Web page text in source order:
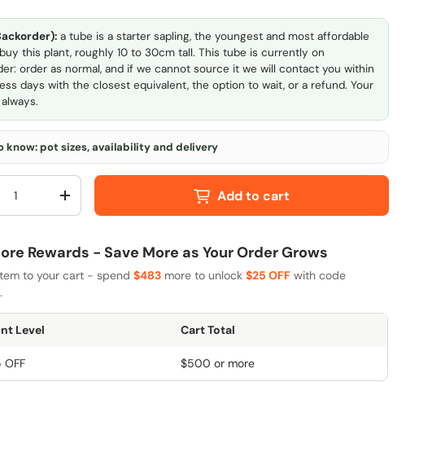
a tube is a starter sapling, the youngest and most affordable
this plant, roughly 10 to 30cm tall. This tube is currently on
order as normal, and if we cannot source it we will contact you within
days with the closest equivalent, the option to wait, or a refund. Your
know: pot sizes, availability and delivery
+ Add to cart
Rewards - Save More as Your Order Grows
to your cart - spend$483 more to unlock$25 OFF with code
.
Level Cart Total
OFF $500 or more